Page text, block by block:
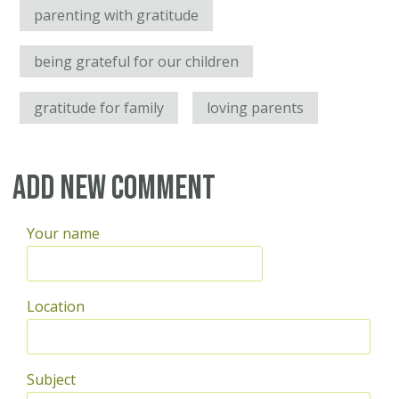
parenting with gratitude
being grateful for our children
gratitude for family loving parents
Add new comment
Your name
Location
Subject